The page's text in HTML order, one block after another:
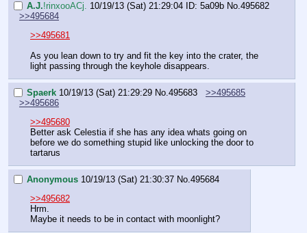
A.J.!rinxooACj. 10/19/13 (Sat) 21:29:04 ID: 5a09b No.495682
>>495684
>>495681
As you lean down to try and fit the key into the crater, the
light passing through the keyhole disappears.
Spaerk 10/19/13 (Sat) 21:29:29 No. 495683
>>495685
>>495686
>>495680
Better ask Celestia if she has any idea whats going on
before we do something stupid like unlocking the door to
tartarus
Anonymous 10/19/13 (Sat) 21:30:37 No. 495684
>>495682
Hrm.
Maybe it needs to be in contact with moonlight?